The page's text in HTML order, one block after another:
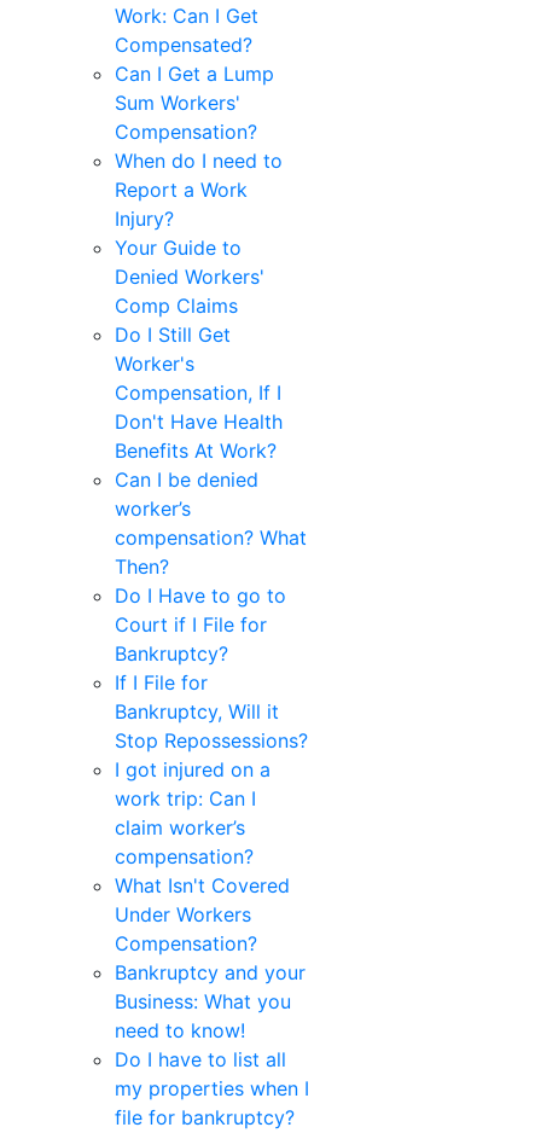
Work: Can I Get
Compensated?
Can I Get a Lump
Sum Workers'
Compensation?
When do I need to
Report a Work
Injury?
Your Guide to
Denied Workers'
Comp Claims
Do I Still Get
Worker's
Compensation, If I
Don't Have Health
Benefits At Work?
Can I be denied
worker’s
compensation? What
Then?
Do I Have to go to
Court if I File for
Bankruptcy?
If I File for
Bankruptcy, Will it
Stop Repossessions?
I got injured on a
work trip: Can I
claim worker’s
compensation?
What Isn't Covered
Under Workers
Compensation?
Bankruptcy and your
Business: What you
need to know!
Do I have to list all
my properties when I
file for bankruptcy?